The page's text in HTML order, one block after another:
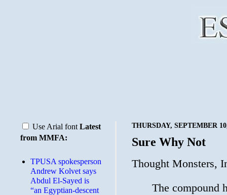
THURSDAY, SEPTEMBER
Sure Why Not
Thought Monsters,
The compound
Use Arial font Latest
from MMFA:
TPUSA spokesperson
Andrew Kolvet says
Abdul El-Sayed is
“an Egyptian-descent